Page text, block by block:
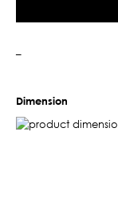
–
Dimension